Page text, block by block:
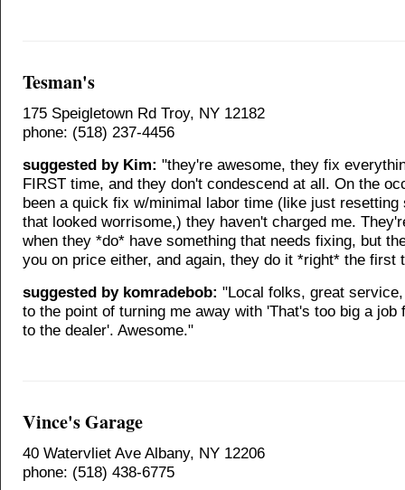
Tesman's
175 Speigletown Rd Troy, NY 12182
phone: (518) 237-4456
suggested by Kim: "they're awesome, they fix
FIRST time, and they don't condescend at all. On the
been a quick fix w/minimal labor time (like just resetting
that looked worrisome,) they haven't charged me.
when they *do* have something that needs fixing, but
you on price either, and again, they do it *right* the first
suggested by komradebob: "Local folks, great
to the point of turning me away with 'That's too big a job
to the dealer'. Awesome."
Vince's Garage
40 Watervliet Ave Albany, NY 12206
phone: (518) 438-6775